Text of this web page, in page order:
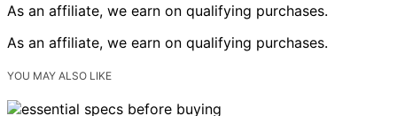
As an affiliate, we earn on qualifying purchases.
As an affiliate, we earn on qualifying purchases.
YOU MAY ALSO LIKE